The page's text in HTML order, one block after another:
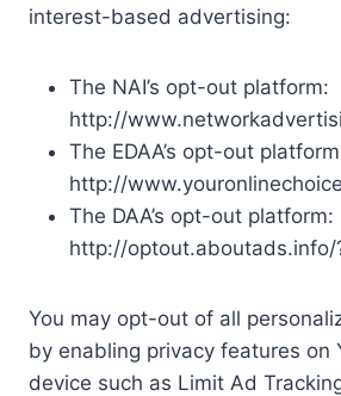
interest-based advertising:
The NAI’s opt-out platform:
http://
The EDAA’s opt-out platform
http://
The DAA’s opt-out platform:
http://optout.aboutads.info/
You may opt-out of all
by enabling privacy features on
device such as Limit Ad